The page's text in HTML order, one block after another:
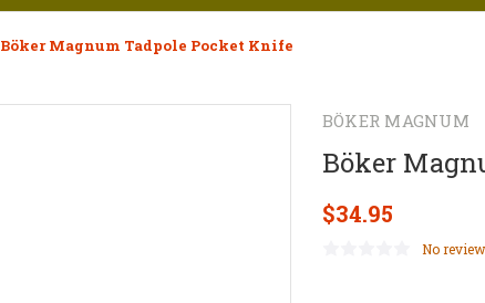
Böker Magnum Tadpole Pocket Knife
BÖKER MAGNUM
Böker
$34.95
No